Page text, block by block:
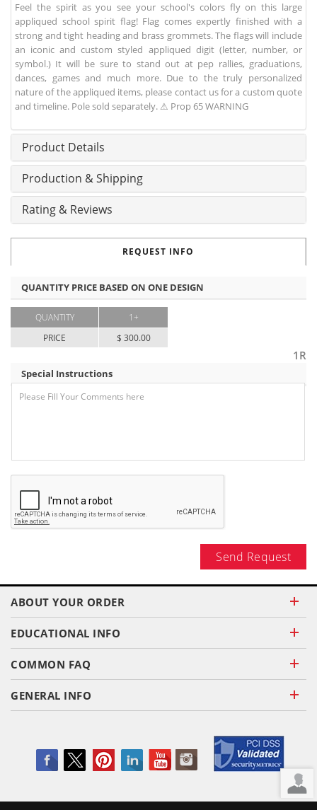
Feel the spirit as you see your school's colors fly on this large
appliqued school spirit flag! Flag comes expertly finished with a
strong and tight heading and brass grommets. The flags will include
an iconic and custom styled appliqued digit (letter, number, or
symbol.) It will be sure to stand out at pep rallies, graduations,
dances, games and much more. Due to the truly personalized
nature of the appliqued items, please contact us for a custom quote
and timeline. Pole sold separately. ⚠ Prop 65 WARNING
Product Details
Production & Shipping
Rating & Reviews
REQUEST INFO
QUANTITY PRICE BASED ON ONE DESIGN
QUANTITY
PRICE
1+
$ 300.00
1R
Special Instructions
Send Request
ABOUT YOUR ORDER
EDUCATIONAL INFO
COMMON FAQ
GENERAL INFO